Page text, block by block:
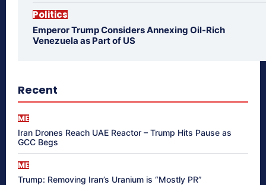
Politics
Emperor Trump Considers Annexing Oil-Rich
Venezuela as Part of US
Recent
ME
Iran Drones Reach UAE Reactor – Trump Hits Pause as
GCC Begs
ME
Trump: Removing Iran’s Uranium is “Mostly PR”